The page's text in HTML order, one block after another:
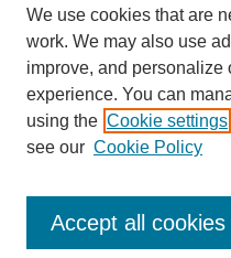
Aga Khan University Libraries
SAFARI (AKU Libraries’
We use cookies that are
work. We may also use
improve, and personalize
experience. You can
using the Cookie settings
see our Cookie Policy
Accept all cookies